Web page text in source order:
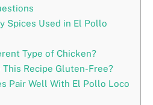
Spices Used in El Pollo
Type of Chicken?
This Recipe Gluten-Free?
Pair Well With El Pollo Loco